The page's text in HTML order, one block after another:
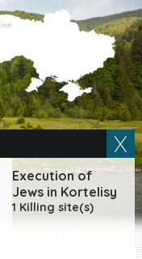
Execution of
Jews in Kortelisy
1 Killing site(s)